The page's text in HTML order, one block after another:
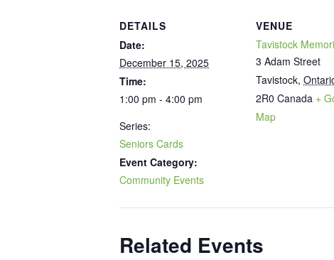
DETAILS
Date:
December 15, 2025
Time:
1:00 pm - 4:00 pm
Series:
Seniors Cards
Event Category:
Community Events
VENUE
Tavistock
3 Adam Street
Tavistock,
2R0 Canada +
Map
Related Events